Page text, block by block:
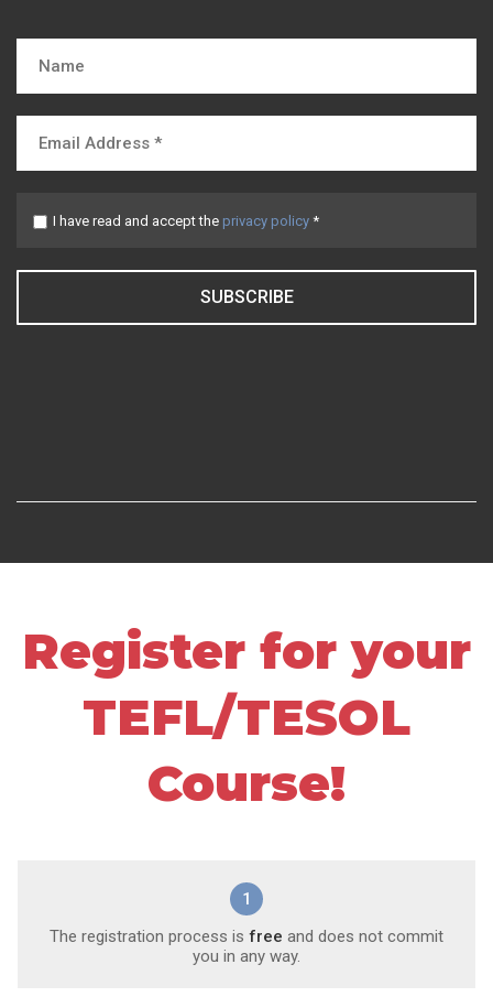
I have read and accept the privacy policy *
SUBSCRIBE
Register for your
TEFL/TESOL
Course!
1
The registration process is free and does not commit
you in any way.